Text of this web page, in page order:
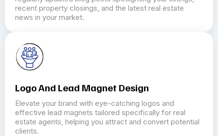
recent property closings, and the latest real estate
news in your market.
Logo And Lead Magnet Design
Elevate your brand with eye-catching logos and
effective lead magnets tailored specifically for real
estate agents, helping you attract and convert potential
clients.